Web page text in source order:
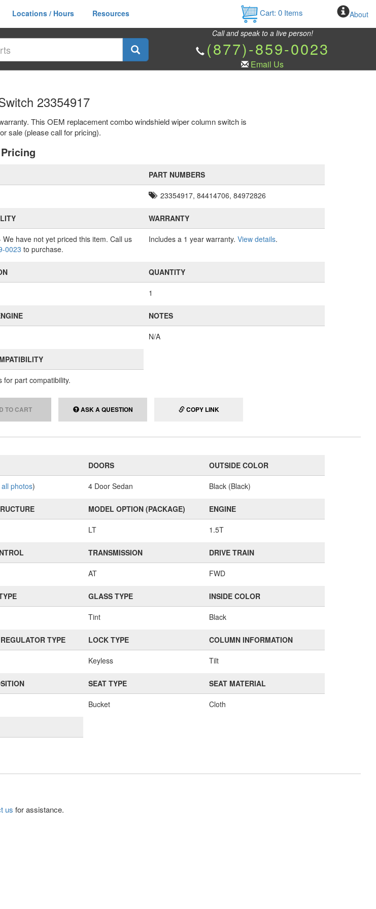
Locations / Hours Resources Cart: 0Items About
Call and speak to a live person!
(877)-859-0023
Email Us
23354917
This OEM replacement combo windshield wiper column switch is
sale (please call for pricing).
PART NUMBERS
23354917, 84414706, 84972826
We have not yet priced this item. Call us
0023 to purchase.
WARRANTY
Includes a 1 year warranty. View details.
QUANTITY
1
NOTES
N/A
for part compatibility.
TO CART ASK A QUESTION COPY LINK
all photos)
DOORS
4 Door Sedan
OUTSIDE COLOR
Black (Black)
MODEL OPTION (PACKAGE)
LT
ENGINE
1.5T
TRANSMISSION
AT
DRIVE TRAIN
FWD
GLASS TYPE
Tint
INSIDE COLOR
Black
TYPE LOCK TYPE
Keyless
COLUMN INFORMATION
Tilt
SEAT TYPE
Bucket
SEAT MATERIAL
Cloth
us for assistance.